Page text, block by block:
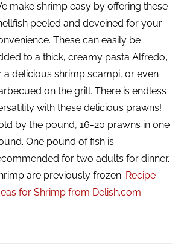
make shrimp easy by offering these
peeled and deveined for your
These can easily be
to a thick, creamy pasta Alfredo,
a delicious shrimp scampi, or even
on the grill. There is endless
with these delicious prawns!
by the pound, 16-20 prawns in one
One pound of fish is
for two adults for dinner.
are previously frozen. Recipe
for Shrimp from Delish.com